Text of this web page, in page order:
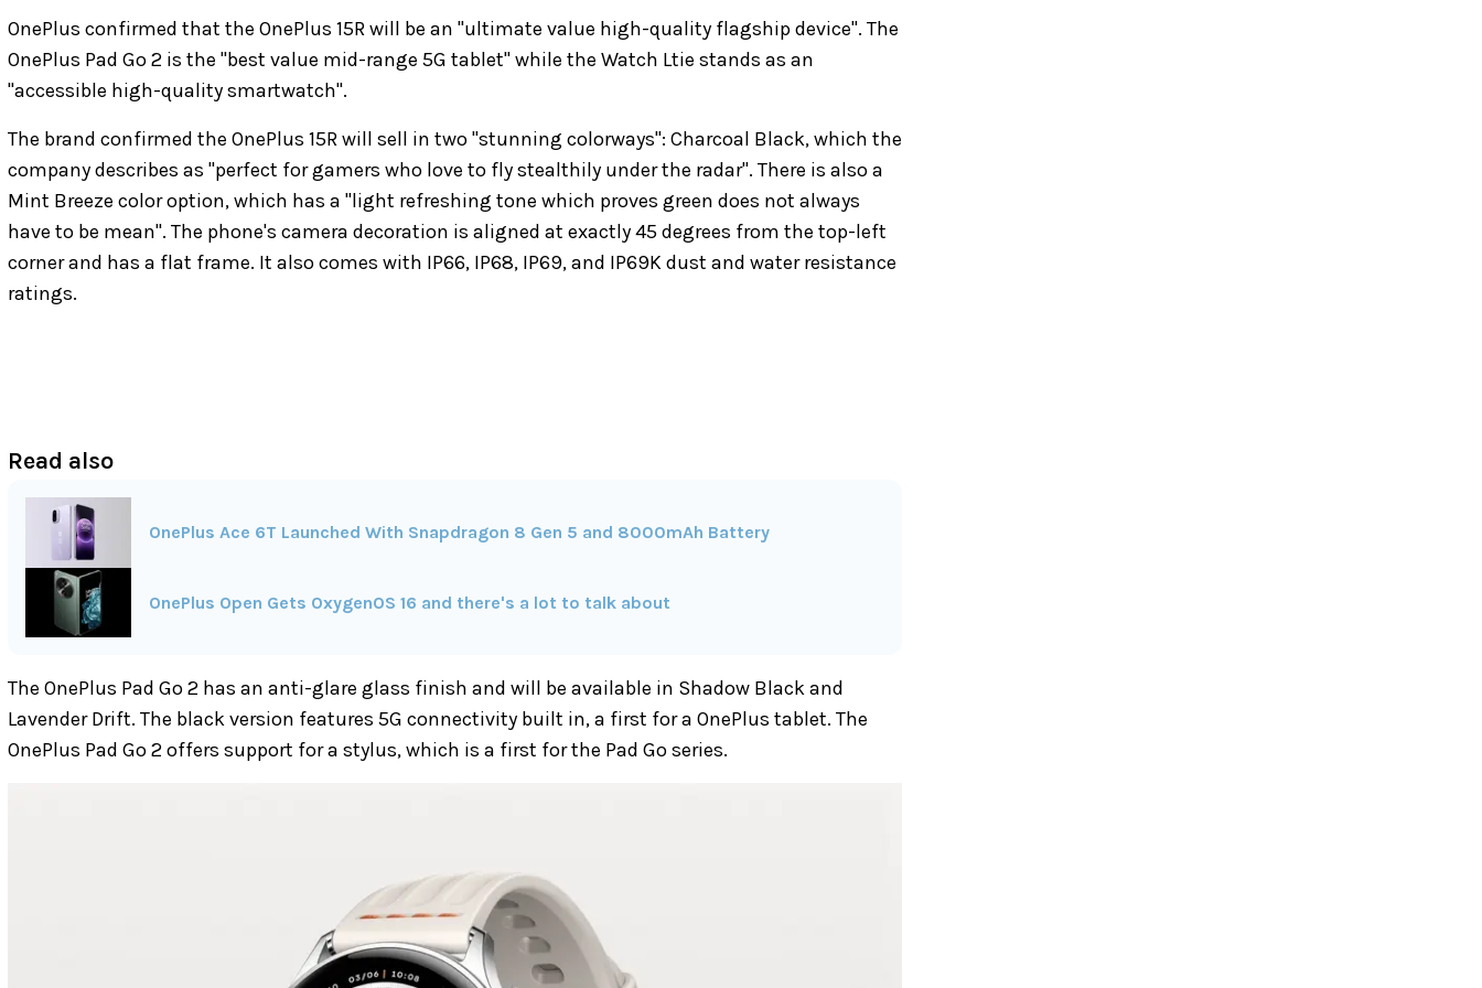
OnePlus confirmed that the OnePlus 15R will be an "ultimate value high-quality flagship device". The
OnePlus Pad Go 2 is the "best value mid-range 5G tablet" while the Watch Ltie stands as an
"accessible high-quality smartwatch".
The brand confirmed the OnePlus 15R will sell in two "stunning colorways": Charcoal Black, which the
company describes as "perfect for gamers who love to fly stealthily under the radar". There is also a
Mint Breeze color option, which has a "light refreshing tone which proves green does not always
have to be mean". The phone's camera decoration is aligned at exactly 45 degrees from the top-left
corner and has a flat frame. It also comes with IP66, IP68, IP69, and IP69K dust and water resistance
ratings.
Read also
OnePlus Ace 6T Launched With Snapdragon 8 Gen 5 and 8000mAh Battery
OnePlus Open Gets OxygenOS 16 and there's a lot to talk about
The OnePlus Pad Go 2 has an anti-glare glass finish and will be available in Shadow Black and
Lavender Drift. The black version features 5G connectivity built in, a first for a OnePlus tablet. The
OnePlus Pad Go 2 offers support for a stylus, which is a first for the Pad Go series.